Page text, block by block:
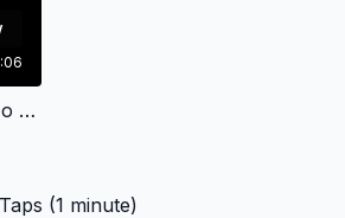
Reverse Crunch No Sound
(1 minute)